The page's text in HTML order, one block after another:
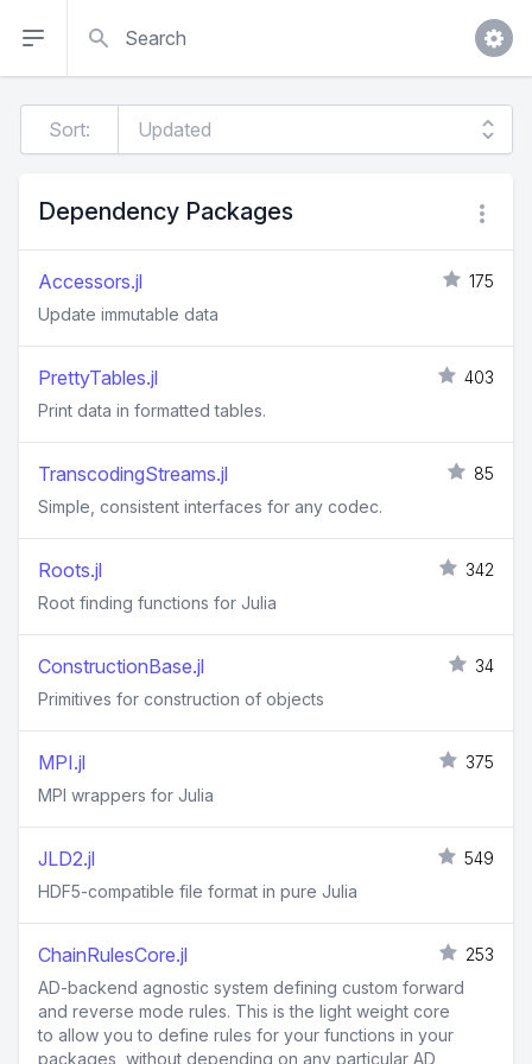
Sort:
Dependency Packages
Accessors.jl
175
Update immutable data
PrettyTables.jl
403
Print data in formatted tables.
TranscodingStreams.jl
85
Simple, consistent interfaces for any codec.
Roots.jl
342
Root finding functions for Julia
ConstructionBase.jl
34
Primitives for construction of objects
MPI.jl
375
MPI wrappers for Julia
JLD2.jl
549
HDF5-compatible file format in pure Julia
ChainRulesCore.jl
253
AD-backend agnostic system defining custom forward
and reverse mode rules. This is the light weight core
to allow you to define rules for your functions in your
packages, without depending on any particular AD